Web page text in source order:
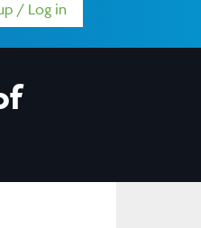
/ Log in